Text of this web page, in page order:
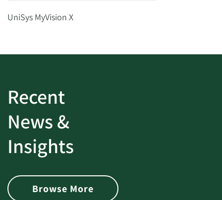
UniSys MyVision X
Recent
News &
Insights
Browse More